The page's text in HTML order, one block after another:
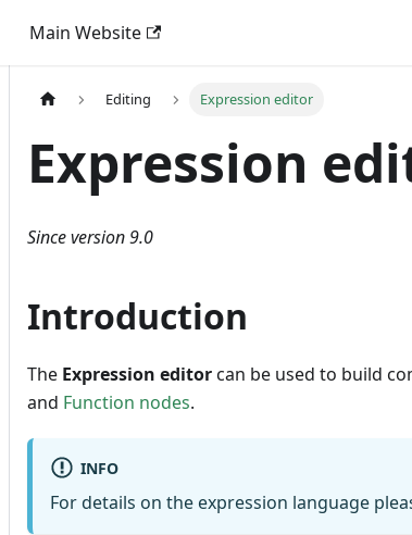
Main Website
Editing Expression editor
Expression
Since version 9.0
Introduction
The Expression editorcan be used to build
and Function nodes.
INFO
For details on the expression language